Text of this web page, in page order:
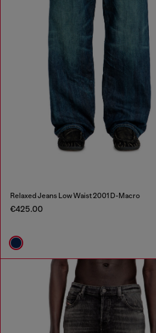
Relaxed Jeans Low Waist 2001 D-Macro
€425.00